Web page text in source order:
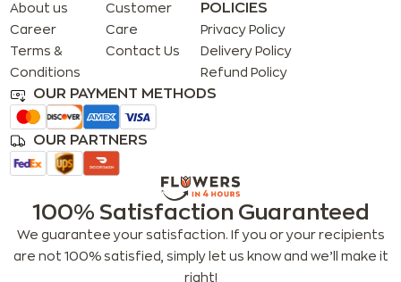
About us
Career
Terms &
Conditions
Customer
Care
Contact Us
POLICIES
Privacy Policy
Delivery Policy
Refund Policy
OUR PAYMENT METHODS
OUR PARTNERS
100% Satisfaction Guaranteed
We guarantee your satisfaction. If you or your recipients
are not 100% satisfied, simply let us know and we’ll make it
right!